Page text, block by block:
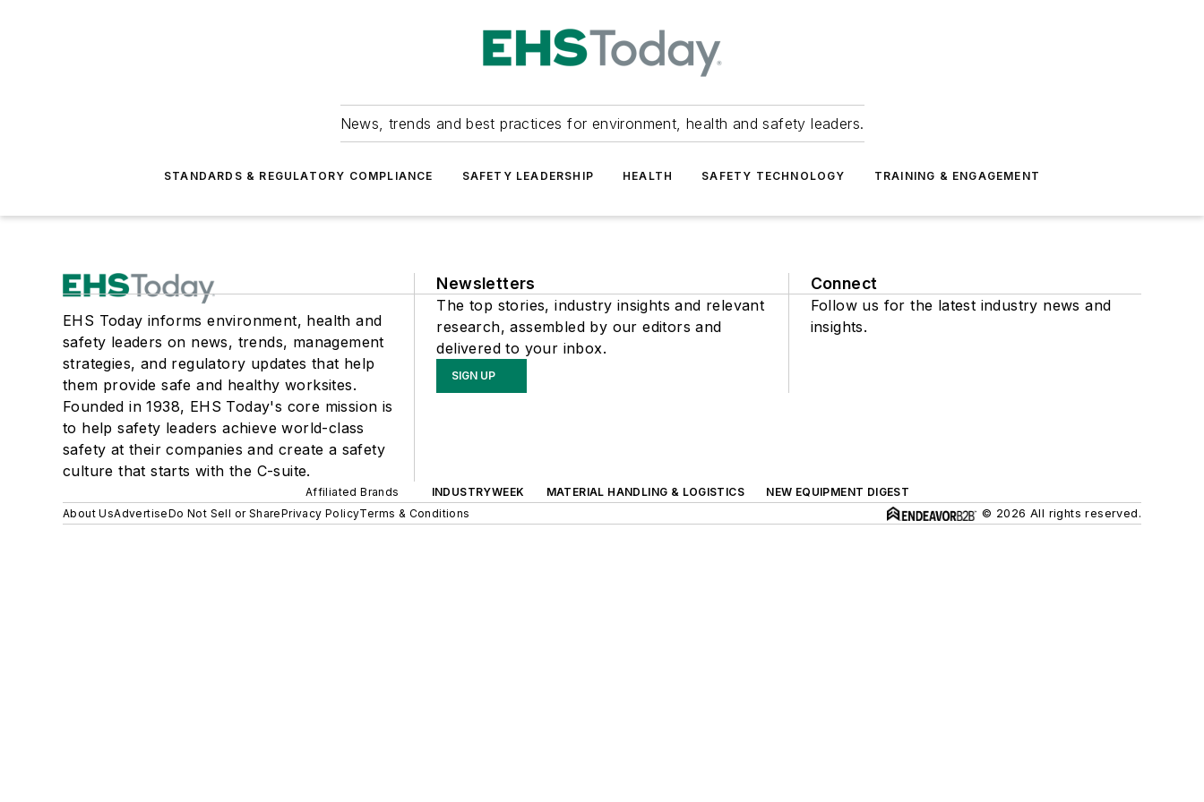
News, trends and best practices for environment, health and safety leaders.
STANDARDS & REGULATORY COMPLIANCE SAFETY LEADERSHIP HEALTH SAFETY TECHNOLOGY TRAINING & ENGAGEMENT
EHS Today informs environment, health and
safety leaders on news, trends, management
strategies, and regulatory updates that help
them provide safe and healthy worksites.
Founded in 1938, EHS Today's core mission is
to help safety leaders achieve world-class
safety at their companies and create a safety
culture that starts with the C-suite.
Newsletters
The top stories, industry insights and relevant
research, assembled by our editors and
delivered to your inbox.
SIGN UP
Connect
Follow us for the latest industry news and
insights.
Affiliated Brands INDUSTRYWEEK MATERIAL HANDLING & LOGISTICS
NEW EQUIPMENT DIGEST
About UsAdvertiseDo Not Sell or SharePrivacy PolicyTerms & Conditions © 2026 All rights reserved.